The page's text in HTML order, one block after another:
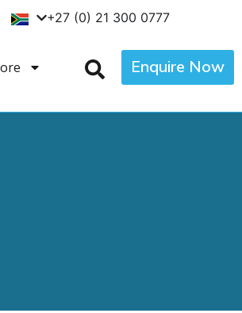
+27 (0) 21 300 0777
Enquire Now